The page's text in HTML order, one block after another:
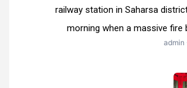
railway station in Saharsa
morning when a massive fire
admin